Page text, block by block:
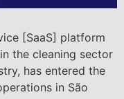
[SaaS] platform
the cleaning sector
has entered the
in São